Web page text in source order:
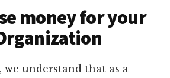
money for your
understand that as a